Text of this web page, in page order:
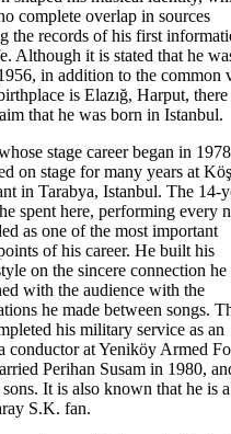
complete overlap in sources
the records of his first
Although it is stated that he
in addition to the common
is Elazığ, Harput, there
that he was born in Istanbul.
stage career began in
on stage for many years at
in Tarabya, Istanbul. The 14-
spent here, performing every
as one of the most important
of his career. He built his
on the sincere connection he
with the audience with the
he made between songs.
his military service as an
conductor at Yeniköy Armed
Perihan Susam in 1980,
It is also known that he is a
S.K. fan.